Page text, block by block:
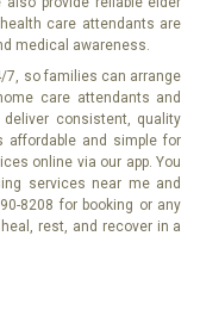
care attendants are
medical awareness.
7, so families can arrange
care attendants and
consistent, quality
affordable and simple for
online via our app. You
services near me and
8208 for booking or any
rest, and recover in a